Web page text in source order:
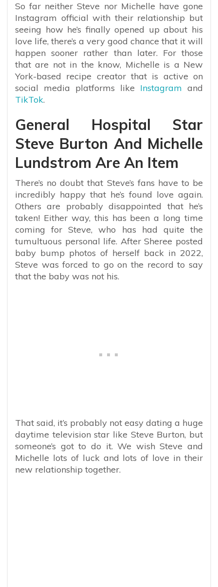
So far neither Steve nor Michelle have gone
Instagram official with their relationship but
seeing how he’s finally opened up about his
love life, there’s a very good chance that it will
happen sooner rather than later. For those
that are not in the know, Michelle is a New
York-based recipe creator that is active on
social media platforms like Instagram and
TikTok.
General Hospital Star
Steve Burton And Michelle
Lundstrom Are An Item
There’s no doubt that Steve’s fans have to be
incredibly happy that he’s found love again.
Others are probably disappointed that he’s
taken! Either way, this has been a long time
coming for Steve, who has had quite the
tumultuous personal life. After Sheree posted
baby bump photos of herself back in 2022,
Steve was forced to go on the record to say
that the baby was not his.
That said, it’s probably not easy dating a huge
daytime television star like Steve Burton, but
someone’s got to do it. We wish Steve and
Michelle lots of luck and lots of love in their
new relationship together.